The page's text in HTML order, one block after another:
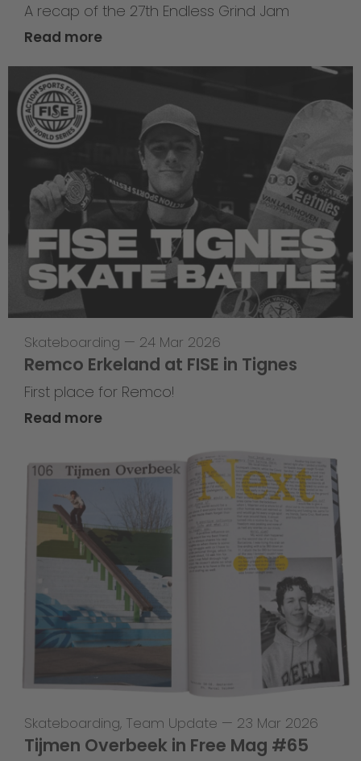
A recap of the 27th Endless Grind Jam
Read more
Skateboarding — 24 Mar 2026
Remco Erkeland at FISE in Tignes
First place for Remco!
Read more
Skateboarding, Team Update — 23 Mar 2026
Tijmen Overbeek in Free Mag #65